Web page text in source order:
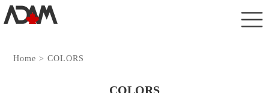
Home > COLORS
COLORS